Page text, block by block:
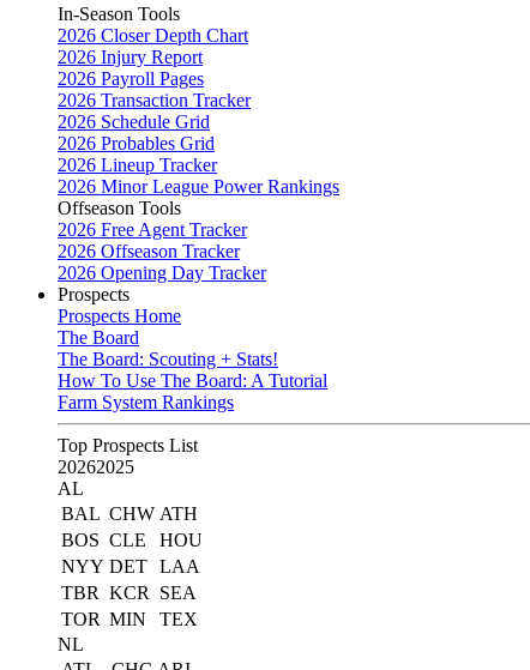
In-Season Tools
2026 Closer Depth Chart
2026 Injury Report
2026 Payroll Pages
2026 Transaction Tracker
2026 Schedule Grid
2026 Probables Grid
2026 Lineup Tracker
2026 Minor League Power Rankings
Offseason Tools
2026 Free Agent Tracker
2026 Offseason Tracker
2026 Opening Day Tracker
Prospects
Prospects Home
The Board
The Board: Scouting + Stats!
How To Use The Board: A Tutorial
Farm System Rankings
Top Prospects List
20262025
AL
BAL CHW ATH
BOS CLE
HOU
NYY DET LAA
TBR KCR
SEA
TOR MIN
TEX
NL